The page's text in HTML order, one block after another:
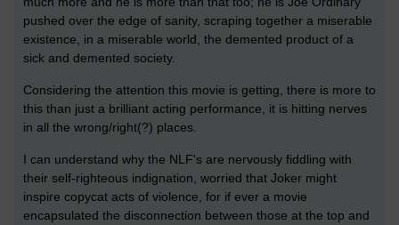
pushed over the edge of sanity, scraping together a miserable
existence, in a miserable world, the demented product of a
sick and demented society.
Considering the attention this movie is getting, there is more to
this than just a brilliant acting performance, it is hitting nerves
in all the wrong/right(?) places.
I can understand why the NLF's are nervously fiddling with
their self-righteous indignation, worried that Joker might
inspire copycat acts of violence, for if ever a movie
encapsulated the disconnection between those at the top and